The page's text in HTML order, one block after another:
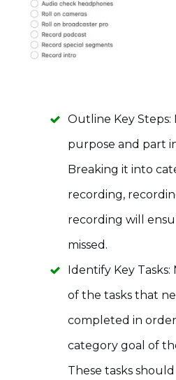
Outline Key Steps:
purpose and part
Breaking it into
recording,
recording will
missed.
Identify Key Tasks:
of the tasks that
completed in
category goal of
These tasks